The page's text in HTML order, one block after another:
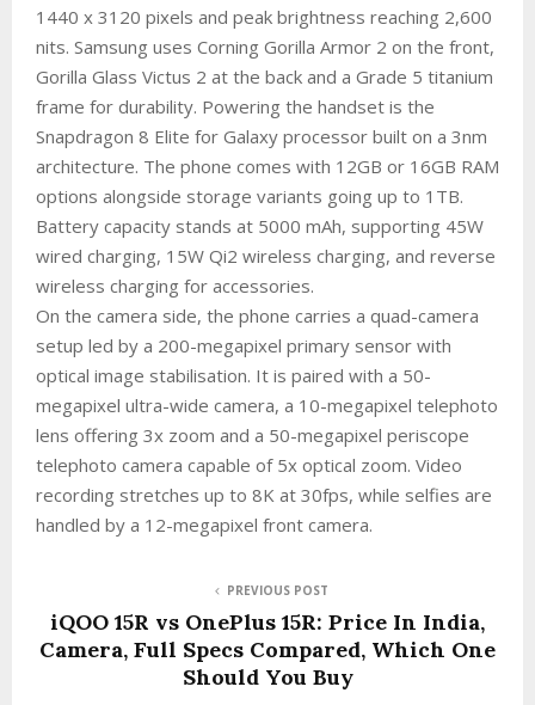
1440 x 3120 pixels and peak brightness reaching 2,600
nits. Samsung uses Corning Gorilla Armor 2 on the front,
Gorilla Glass Victus 2 at the back and a Grade 5 titanium
frame for durability. Powering the handset is the
Snapdragon 8 Elite for Galaxy processor built on a 3nm
architecture. The phone comes with 12GB or 16GB RAM
options alongside storage variants going up to 1TB.
Battery capacity stands at 5000 mAh, supporting 45W
wired charging, 15W Qi2 wireless charging, and reverse
wireless charging for accessories.
On the camera side, the phone carries a quad-camera
setup led by a 200-megapixel primary sensor with
optical image stabilisation. It is paired with a 50-
megapixel ultra-wide camera, a 10-megapixel telephoto
lens offering 3x zoom and a 50-megapixel periscope
telephoto camera capable of 5x optical zoom. Video
recording stretches up to 8K at 30fps, while selfies are
handled by a 12-megapixel front camera.
PREVIOUS POST
iQOO 15R vs OnePlus 15R: Price In India,
Camera, Full Specs Compared, Which One
Should You Buy